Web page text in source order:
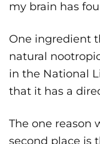
my brain has
One ingredient
natural
in the National
that it has a
The one reason
second place is